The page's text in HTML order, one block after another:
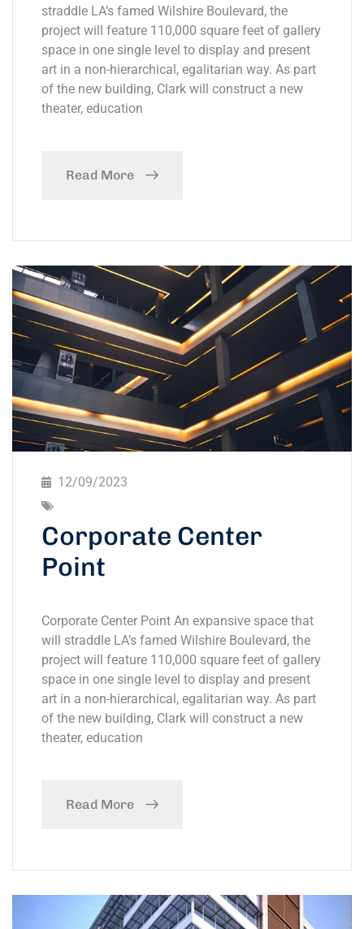
straddle LA’s famed Wilshire Boulevard, the
project will feature 110,000 square feet of gallery
space in one single level to display and present
art in a non-hierarchical, egalitarian way. As part
of the new building, Clark will construct a new
theater, education
Read More
12/09/2023
Corporate Center
Point
Corporate Center Point An expansive space that
will straddle LA’s famed Wilshire Boulevard, the
project will feature 110,000 square feet of gallery
space in one single level to display and present
art in a non-hierarchical, egalitarian way. As part
of the new building, Clark will construct a new
theater, education
Read More